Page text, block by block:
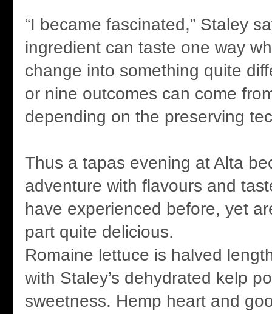
“I became fascinated,” Staley
ingredient can taste one way
change into something quite
or nine outcomes can come
depending on the preserving
Thus a tapas evening at Alta
adventure with flavours and
have experienced before, yet
part quite delicious.
Romaine lettuce is halved
with Staley’s dehydrated kelp
sweetness. Hemp heart and